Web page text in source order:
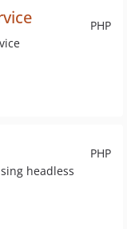
PHP
PHP
headless